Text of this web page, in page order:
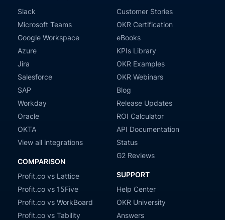
Slack
Microsoft Teams
Google Workspace
Azure
Jira
Salesforce
SAP
Workday
Oracle
OKTA
View all integrations
COMPARISON
Profit.co vs Lattice
Profit.co vs 15Five
Profit.co vs WorkBoard
Profit.co vs Tability
Customer Stories
OKR Certification
eBooks
KPIs Library
OKR Examples
OKR Webinars
Blog
Release Updates
ROI Calculator
API Documentation
Status
G2 Reviews
SUPPORT
Help Center
OKR University
Answers